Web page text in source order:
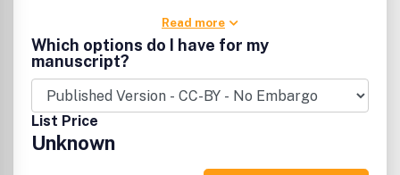
Read more
Which options do I have for my
manuscript?
List Price
Unknown